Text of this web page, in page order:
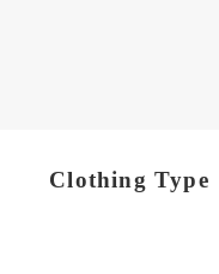
Clothing Type